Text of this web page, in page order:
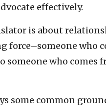
effectively.
is about
force–someone who
someone who comes
some common